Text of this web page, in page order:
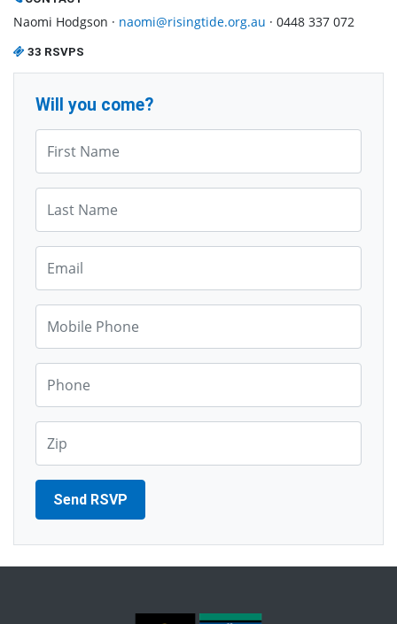
Naomi Hodgson · naomi@risingtide.org.au · 0448 337 072
33 RSVPS
Will you come?